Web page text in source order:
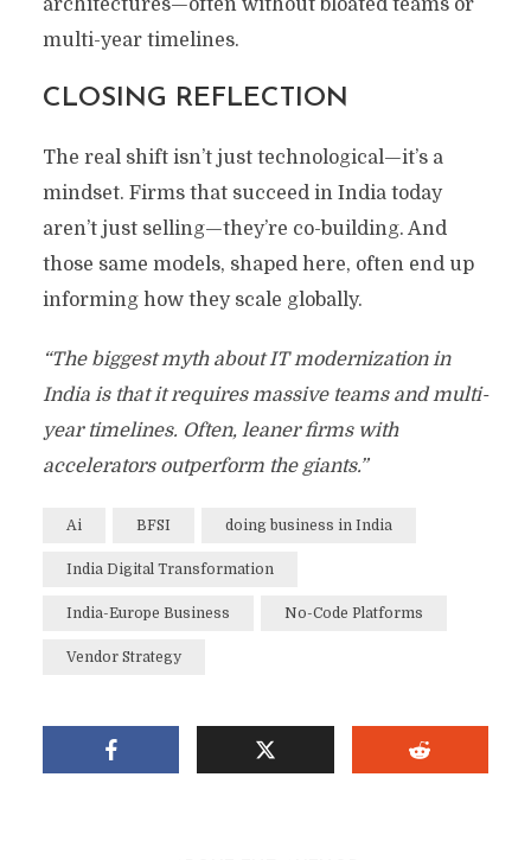
architectures—often without bloated teams or
multi-year timelines.
CLOSING REFLECTION
The real shift isn’t just technological—it’s a
mindset. Firms that succeed in India today
aren’t just selling—they’re co-building. And
those same models, shaped here, often end up
informing how they scale globally.
“The biggest myth about IT modernization in
India is that it requires massive teams and multi-
year timelines. Often, leaner firms with
accelerators outperform the giants.”
Ai BFSI doing business in India
India Digital Transformation
India-Europe Business No-Code Platforms
Vendor Strategy